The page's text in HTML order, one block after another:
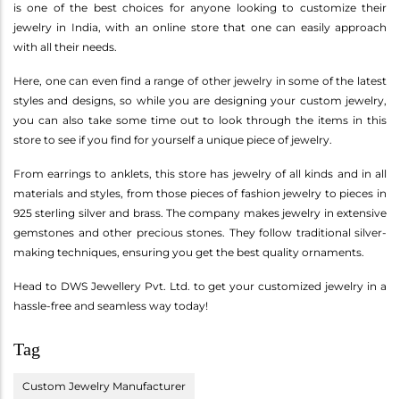
is one of the best choices for anyone looking to customize their
jewelry in India, with an online store that one can easily approach
with all their needs.
Here, one can even find a range of other jewelry in some of the latest
styles and designs, so while you are designing your custom jewelry,
you can also take some time out to look through the items in this
store to see if you find for yourself a unique piece of jewelry.
From earrings to anklets, this store has jewelry of all kinds and in all
materials and styles, from those pieces of fashion jewelry to pieces in
925 sterling silver and brass. The company makes jewelry in extensive
gemstones and other precious stones. They follow traditional silver-
making techniques, ensuring you get the best quality ornaments.
Head to DWS Jewellery Pvt. Ltd. to get your customized jewelry in a
hassle-free and seamless way today!
Tag
Custom Jewelry Manufacturer